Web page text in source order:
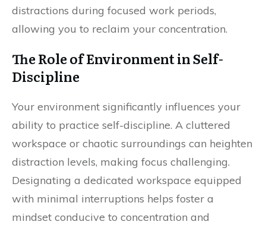
distractions during focused work periods,
allowing you to reclaim your concentration.
The Role of Environment in Self-
Discipline
Your environment significantly influences your
ability to practice self-discipline. A cluttered
workspace or chaotic surroundings can heighten
distraction levels, making focus challenging.
Designating a dedicated workspace equipped
with minimal interruptions helps foster a
mindset conducive to concentration and